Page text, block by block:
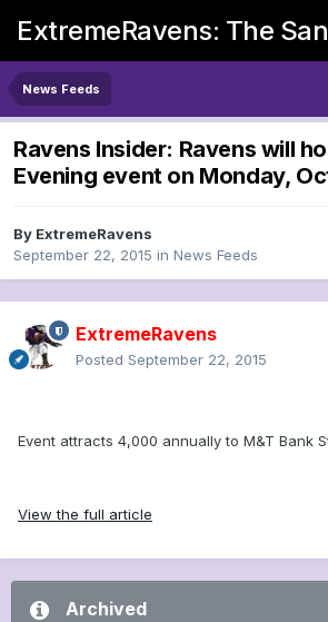
ExtremeRavens: The
News Feeds
Ravens Insider: Ravens will
Evening event on Monday,
By ExtremeRavens
September 22, 2015 in News Feeds
ExtremeRavens
Posted September 22, 2015
Event attracts 4,000 annually to M&T Bank
View the full article
Archived